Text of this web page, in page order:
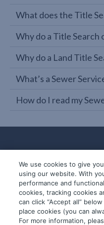
What does the Title
Why do a Title Search
Why do a Land Title
What’s a Sewer
How do I read my
© 2019-2026
ABN
We use cookies to give
using our website. With
performance and
cookies, tracking cookies
can click “Accept all”
place cookies (you can
For more information,